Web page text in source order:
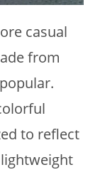
casual
from
to reflect